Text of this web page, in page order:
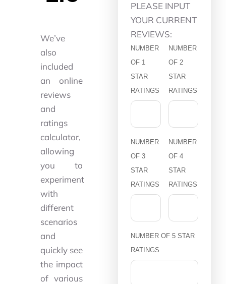
We’ve
also
included
an online
reviews
and
ratings
calculator,
allowing
you to
experiment
with
different
scenarios
and
quickly see
the impact
of various
PLEASE INPUT
YOUR CURRENT
REVIEWS:
NUMBER
OF 1
STAR
RATINGS
NUMBER
OF 2
STAR
RATINGS
NUMBER
OF 3
STAR
RATINGS
NUMBER
OF 4
STAR
RATINGS
NUMBER OF 5 STAR
RATINGS